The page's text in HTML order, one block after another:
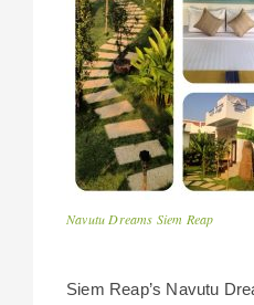
Navutu Dreams Siem Reap
Siem Reap’s Navutu